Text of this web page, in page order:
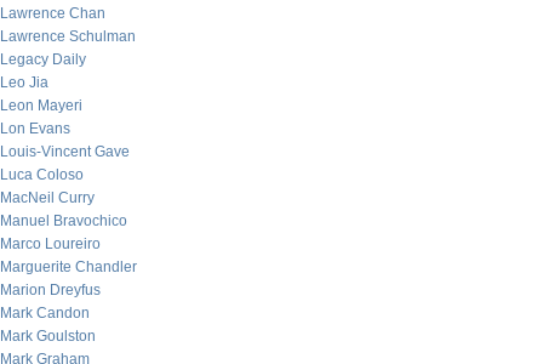
Lawrence Chan
Lawrence Schulman
Legacy Daily
Leo Jia
Leon Mayeri
Lon Evans
Louis-Vincent Gave
Luca Coloso
MacNeil Curry
Manuel Bravochico
Marco Loureiro
Marguerite Chandler
Marion Dreyfus
Mark Candon
Mark Goulston
Mark Graham